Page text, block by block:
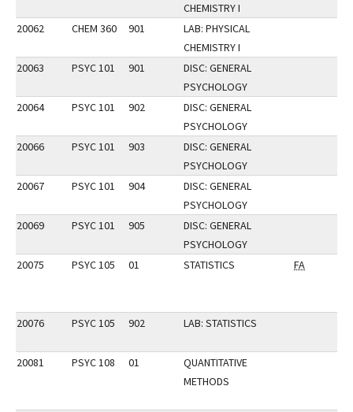
CHEMISTRY I
20062
CHEM 360 901
LAB: PHYSICAL
CHEMISTRY I
20063
PSYC 101 901
DISC: GENERAL
PSYCHOLOGY
20064
PSYC 101 902
DISC: GENERAL
PSYCHOLOGY
20066
PSYC 101 903
DISC: GENERAL
PSYCHOLOGY
20067
PSYC 101 904
DISC: GENERAL
PSYCHOLOGY
20069
PSYC 101 905
DISC: GENERAL
PSYCHOLOGY
20075
PSYC 105 01 STATISTICS FA
20076 PSYC 105 902 LAB: STATISTICS
20081 PSYC 108 01
QUANTITATIVE
METHODS